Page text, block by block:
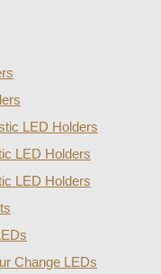
LED Holders
LED Holders
LED Holders
Change LEDs